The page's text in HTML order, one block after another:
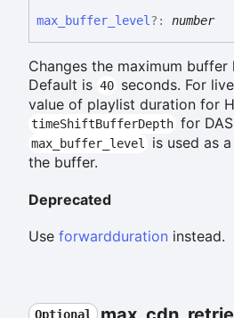
max_ buffer_ level?: number
Changes the maximum buffer
Default is 40 seconds. For
value of playlist duration for
timeShiftBufferDepth for
max_buffer_level
is used as
the buffer.
Deprecated
Use forwardduration instead.
Optional